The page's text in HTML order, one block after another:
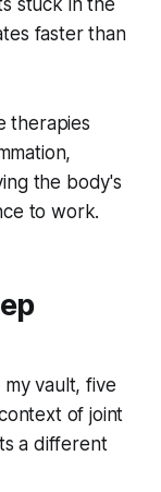
stuck in the
faster than
therapies
the body's
to work.
vault, five
of joint
a different